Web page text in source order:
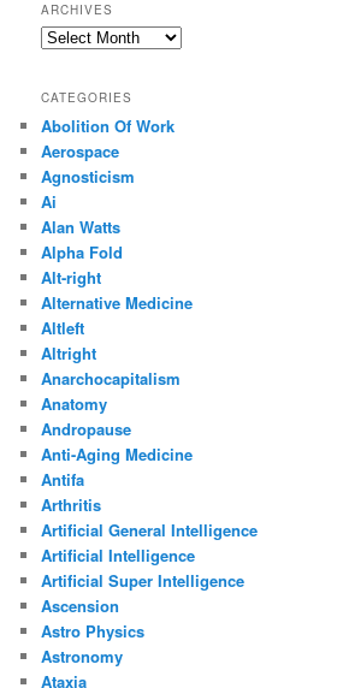
ARCHIVES
Archives
CATEGORIES
Abolition Of Work
Aerospace
Agnosticism
Ai
Alan Watts
Alpha Fold
Alt-right
Alternative Medicine
Altleft
Altright
Anarchocapitalism
Anatomy
Andropause
Anti-Aging Medicine
Antifa
Arthritis
Artificial General Intelligence
Artificial Intelligence
Artificial Super Intelligence
Ascension
Astro Physics
Astronomy
Ataxia